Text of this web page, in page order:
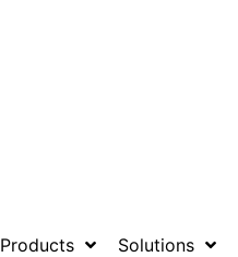
Products Solutions